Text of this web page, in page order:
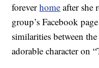
foreverhome after she
group’s Facebook
similarities between
adorable character on